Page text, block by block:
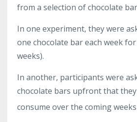
from a selection of chocolate
In one experiment, they were
one chocolate bar each week for
weeks).
In another, participants were
chocolate bars upfront that
consume over the coming weeks